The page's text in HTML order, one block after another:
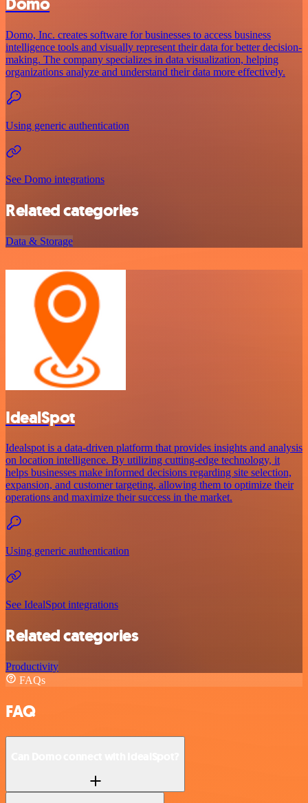
Domo, Inc. creates software for businesses to access business
intelligence tools and visually represent their data for better decision-
making. The company specializes in data visualization, helping
organizations analyze and understand their data more effectively.
Using generic authentication
See Domo integrations
Related categories
Data & Storage
IdealSpot
Idealspot is a data-driven platform that provides insights and analysis
on location intelligence. By utilizing cutting-edge technology, it
helps businesses make informed decisions regarding site selection,
expansion, and customer targeting, allowing them to optimize their
operations and maximize their success in the market.
Using generic authentication
See IdealSpot integrations
Related categories
Productivity
FAQs
FAQ